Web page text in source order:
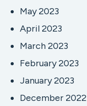
May 2023
April 2023
March 2023
February 2023
January 2023
December 2022